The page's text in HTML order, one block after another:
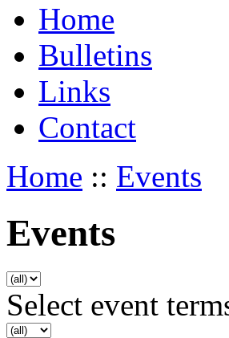
Home
Bulletins
Links
Contact
Home :: Events
Events
Select event